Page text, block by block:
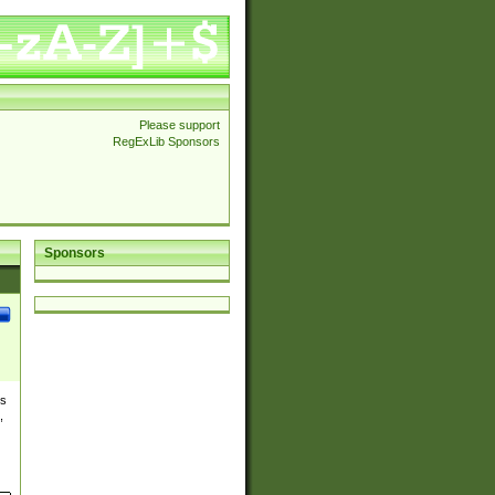
Please support
RegExLib Sponsors
Sponsors